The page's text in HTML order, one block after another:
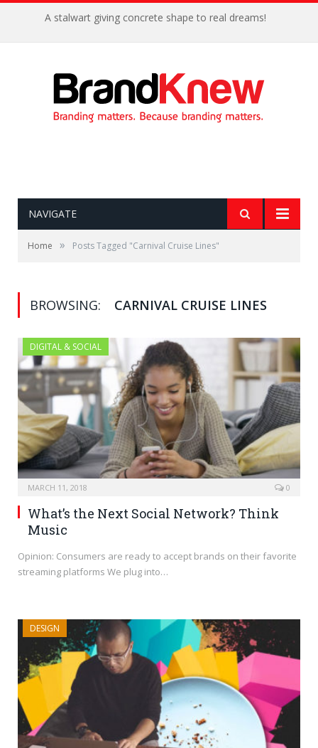
A stalwart giving concrete shape to real dreams!
NAVIGATE
Home » Posts Tagged "Carnival Cruise Lines"
BROWSING: CARNIVAL CRUISE LINES
DIGITAL & SOCIAL
MARCH 11, 2018 0
What’s the Next Social Network? Think
Music
Opinion: Consumers are ready to accept brands on their favorite
streaming platforms We plug into…
DESIGN